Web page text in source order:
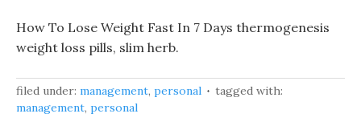
How To Lose Weight Fast In 7 Days thermogenesis
weight loss pills, slim herb.
filed under: management, personal
tagged with:
management, personal